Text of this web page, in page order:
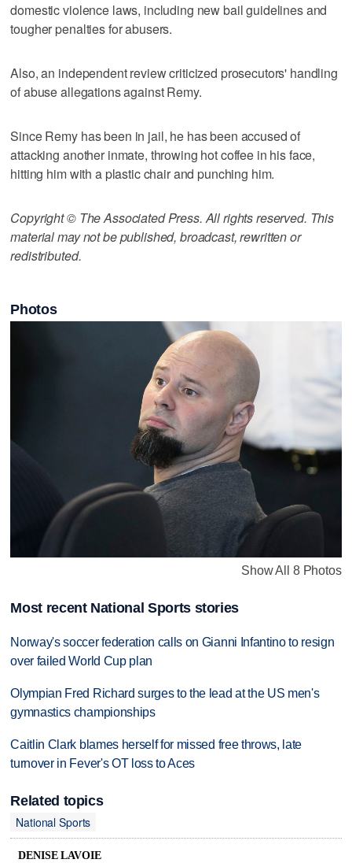
domestic violence laws, including new bail guidelines and
tougher penalties for abusers.
Also, an independent review criticized prosecutors' handling
of abuse allegations against Remy.
Since Remy has been in jail, he has been accused of
attacking another inmate, throwing hot coffee in his face,
hitting him with a plastic chair and punching him.
Copyright © The Associated Press. All rights reserved. This
material may not be published, broadcast, rewritten or
redistributed.
Photos
Show All 8 Photos
Most recent National Sports stories
Norway's soccer federation calls on Gianni Infantino to resign
over failed World Cup plan
Olympian Fred Richard surges to the lead at the US men's
gymnastics championships
Caitlin Clark blames herself for missed free throws, late
turnover in Fever's OT loss to Aces
Related topics
National Sports
DENISE LAVOIE